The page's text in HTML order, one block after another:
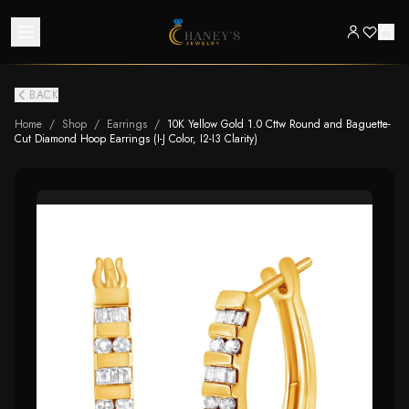
BACK
Home / Shop / Earrings / 10K Yellow Gold 1.0 Cttw Round and Baguette-
Cut Diamond Hoop Earrings (I-J Color, I2-I3 Clarity)